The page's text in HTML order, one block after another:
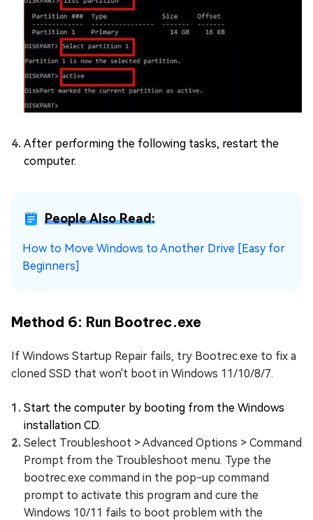
After performing the following tasks, restart the
computer.
People Also Read:
How to Move Windows to Another Drive [Easy for
Beginners]
Method 6: Run Bootrec.exe
If Windows Startup Repair fails, try Bootrec.exe to fix a
cloned SSD that won't boot in Windows 11/10/8/7.
Start the computer by booting from the Windows
installation CD.
Select Troubleshoot > Advanced Options > Command
Prompt from the Troubleshoot menu. Type the
bootrec.exe command in the pop-up command
prompt to activate this program and cure the
Windows 10/11 fails to boot problem with the